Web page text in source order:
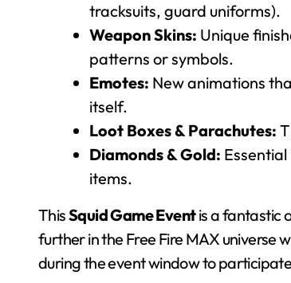
tracksuits, guard uniforms).
Weapon Skins: Unique
patterns or symbols.
Emotes: New animations
itself.
Loot Boxes & Parachutes:
Diamonds & Gold:
items.
ThisSquid Game Eventis a fantastic
further in the Free Fire MAX universe
during the event window to